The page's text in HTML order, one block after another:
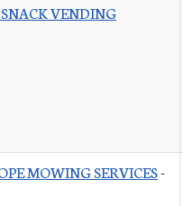
VENDING
MOWING SERVICES-